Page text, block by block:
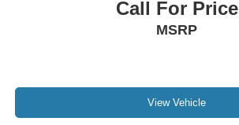
LED Logo Projectors
12.3" Digital Instrument Cluster
Call For Price
MSRP
View Vehicle